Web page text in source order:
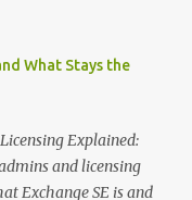
+= "" | select @ {N=
"Title" ; E={ $ms
What Stays the
Explained:
and licensing
Exchange SE is and